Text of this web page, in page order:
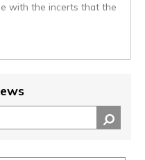
with the incerts that the